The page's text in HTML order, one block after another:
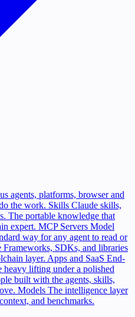
agents, platforms, browser and
the work. Skills Claude skills,
The portable knowledge that
expert. MCP Servers Model
way for any agent to read or
Frameworks, SDKs, and libraries
layer. Apps and SaaS End-
heavy lifting under a polished
built with the agents, skills,
Models The intelligence layer
and benchmarks.